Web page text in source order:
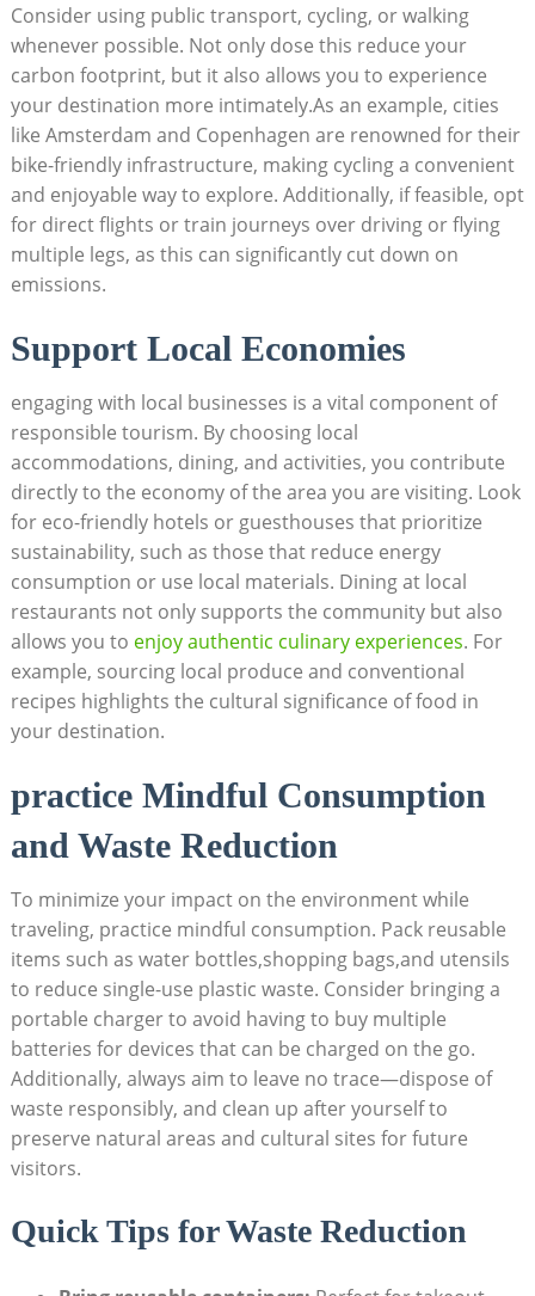
Consider using public transport, cycling, or walking
whenever possible. Not only dose this reduce your
carbon footprint, but it also allows you to experience
your destination more intimately.As an example, cities
like Amsterdam and Copenhagen are renowned for their
bike-friendly infrastructure, making cycling a convenient
and enjoyable way to explore. Additionally, if feasible, opt
for direct flights or train journeys over driving or flying
multiple legs, as this can significantly cut down on
emissions.
Support Local Economies
engaging with local businesses is a vital component of
responsible tourism. By choosing local
accommodations, dining, and activities, you contribute
directly to the economy of the area you are visiting. Look
for eco-friendly hotels or guesthouses that prioritize
sustainability, such as those that reduce energy
consumption or use local materials. Dining at local
restaurants not only supports the community but also
allows you to enjoy authentic culinary experiences. For
example, sourcing local produce and conventional
recipes highlights the cultural significance of food in
your destination.
practice Mindful Consumption
and Waste Reduction
To minimize your impact on the environment while
traveling, practice mindful consumption. Pack reusable
items such as water bottles,shopping bags,and utensils
to reduce single-use plastic waste. Consider bringing a
portable charger to avoid having to buy multiple
batteries for devices that can be charged on the go.
Additionally, always aim to leave no trace—dispose of
waste responsibly, and clean up after yourself to
preserve natural areas and cultural sites for future
visitors.
Quick Tips for Waste Reduction